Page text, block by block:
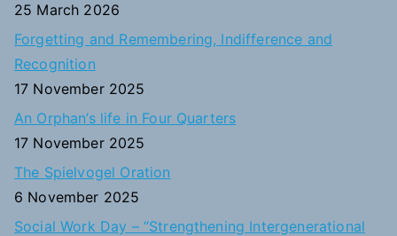
25 March 2026
Forgetting and Remembering, Indifference and
Recognition
17 November 2025
An Orphan’s life in Four Quarters
17 November 2025
The Spielvogel Oration
6 November 2025
Social Work Day – “Strengthening Intergenerational